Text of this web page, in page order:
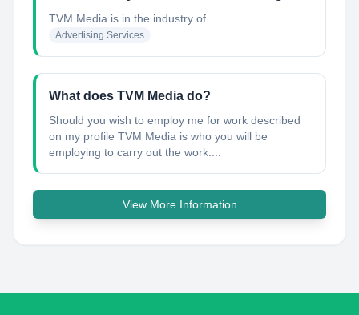
TVM Media is in the industry of
Advertising Services
What does TVM Media do?
Should you wish to employ me for work described
on my profile TVM Media is who you will be
employing to carry out the work....
View More Information